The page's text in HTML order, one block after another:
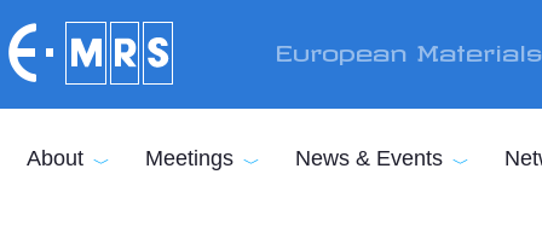
European
About Meetings News & Events